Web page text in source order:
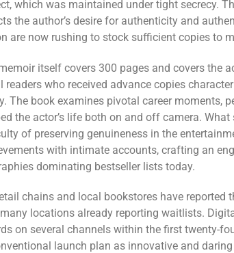
which was maintained under tight secrecy.
the author’s desire for authenticity and
are now rushing to stock sufficient copies to
itself covers 300 pages and covers the
readers who received advance copies
The book examines pivotal career moments,
the actor’s life both on and off camera.
of preserving genuineness in the
with intimate accounts, crafting an
dominating bestseller lists today.
chains and local bookstores have
locations already reporting waitlists.
on several channels within the first twenty-
launch plan as innovative and